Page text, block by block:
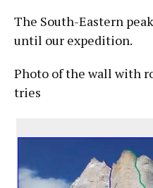
The South-Eastern
until our expedition.
Photo of the wall with
tries